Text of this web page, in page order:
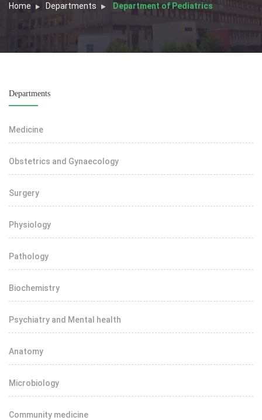
Home Departments Department of Pediatrics
Departments
Medicine
Obstetrics and Gynaecology
Surgery
Physiology
Pathology
Biochemistry
Psychiatry and Mental health
Anatomy
Microbiology
Community medicine